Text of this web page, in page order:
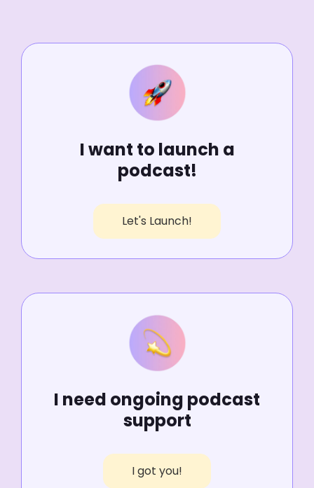
I want to launch a
podcast!
Let's Launch!
I need ongoing podcast
support
I got you!